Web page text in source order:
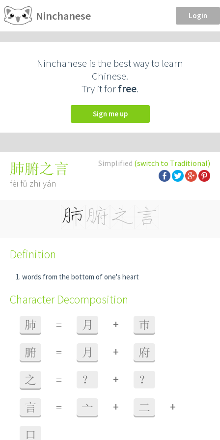
Ninchanese Login
Ninchanese is the best way to learn
Chinese.
Try it forfree.
Sign me up
Simplified (switch to Traditional)
肺腑之言
fèi fǔ zhī yán
Definition
words from the bottom of one's heart
Character Decomposition
肺 = 月 + 巿
腑 = 月 + 府
之 = ？ + ？
言 = 亠 + 二 +
口